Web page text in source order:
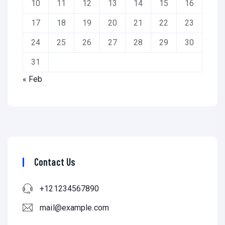
10 11 12 13 14 15 16
17 18 19 20 21 22 23
24 25 26 27 28 29 30
31
« Feb
Contact Us
+121234567890
mail@example.com